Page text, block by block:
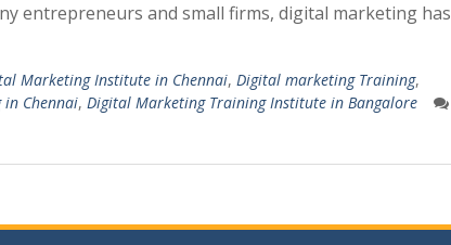
entrepreneurs and small firms, digital marketing has
Marketing Institute in Chennai, Digital marketing Training,
Chennai, Digital Marketing Training Institute in Bangalore